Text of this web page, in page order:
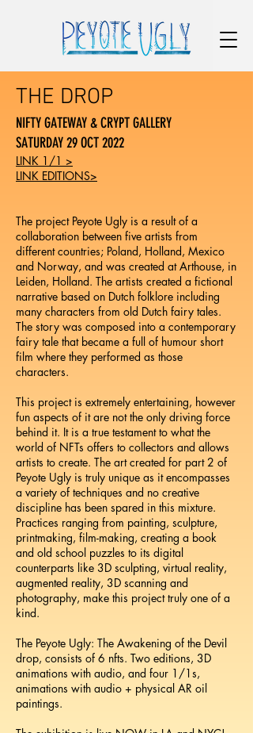
THE DROP
NIFTY GATEWAY & CRYPT GALLERY
SATURDAY 29 OCT 2022
LINK 1/1 >
LINK EDITIONS>
The project Peyote Ugly is a result of a
collaboration between five artists from
different countries; Poland, Holland, Mexico
and Norway, and was created at Arthouse, in
Leiden, Holland. The artists created a fictional
narrative based on Dutch folklore including
many characters from old Dutch fairy tales.
The story was composed into a contemporary
fairy tale that became a full of humour short
film where they performed as those
characters.
This project is extremely entertaining, however
fun aspects of it are not the only driving force
behind it. It is a true testament to what the
world of NFTs offers to collectors and allows
artists to create. The art created for part 2 of
Peyote Ugly is truly unique as it encompasses
a variety of techniques and no creative
discipline has been spared in this mixture.
Practices ranging from painting, sculpture,
printmaking, film-making, creating a book
and old school puzzles to its digital
counterparts like 3D sculpting, virtual reality,
augmented reality, 3D scanning and
photography, make this project truly one of a
kind.
The Peyote Ugly: The Awakening of the Devil
drop, consists of 6 nfts. Two editions, 3D
animations with audio, and four 1/1s,
animations with audio + physical AR oil
paintings.